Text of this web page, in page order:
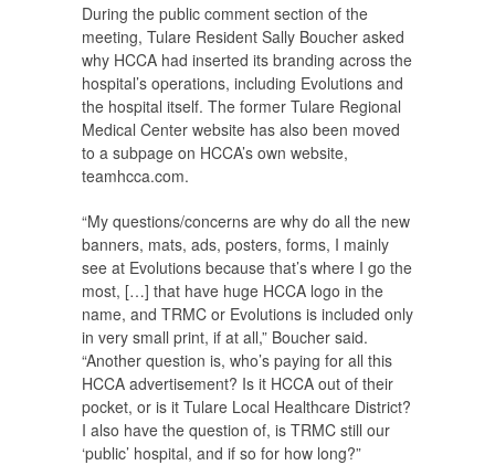
During the public comment section of the
meeting, Tulare Resident Sally Boucher asked
why HCCA had inserted its branding across the
hospital’s operations, including Evolutions and
the hospital itself. The former Tulare Regional
Medical Center website has also been moved
to a subpage on HCCA’s own website,
teamhcca.com.
“My questions/concerns are why do all the new
banners, mats, ads, posters, forms, I mainly
see at Evolutions because that’s where I go the
most, […] that have huge HCCA logo in the
name, and TRMC or Evolutions is included only
in very small print, if at all,” Boucher said.
“Another question is, who’s paying for all this
HCCA advertisement? Is it HCCA out of their
pocket, or is it Tulare Local Healthcare District?
I also have the question of, is TRMC still our
‘public’ hospital, and if so for how long?”